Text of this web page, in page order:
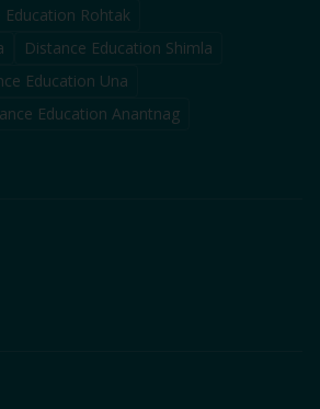
Education Rohtak
Distance Education Shimla
Education Una
Education Anantnag